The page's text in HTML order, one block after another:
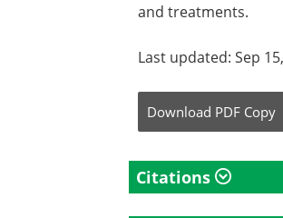
and treatments.
Last updated: Sep
Download PDF Copy
Citations